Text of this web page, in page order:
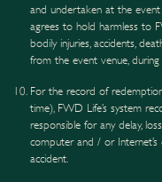
and undertaken at the event
agrees to hold harmless to
bodily injuries, accidents,
from the event venue,
For the record of
time), FWD Life’s system
responsible for any delay,
computer and / or Internet’s
accident.